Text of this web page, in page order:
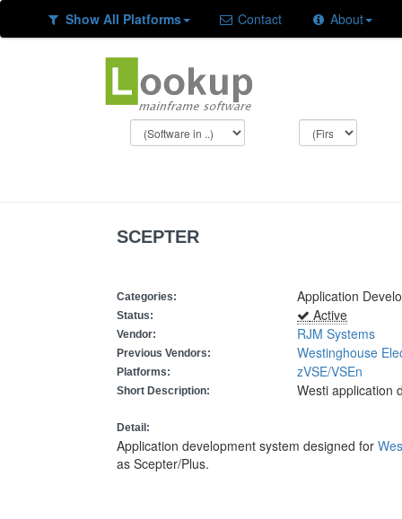
Show All Platforms Contact About
SCEPTER
Categories: Application
Status: Active
Vendor: RJM Systems
Previous Vendors: Westinghouse
Platforms: zVSE/VSEn
Short Description: Westi application
Detail:
Application development system designed for
as Scepter/Plus.